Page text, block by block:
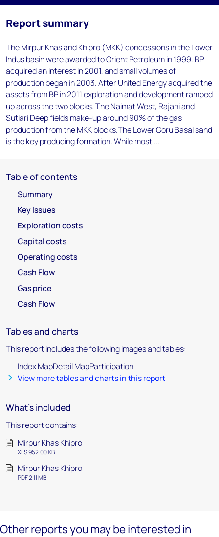
Report summary
The Mirpur Khas and Khipro (MKK) concessions in the Lower
Indus basin were awarded to Orient Petroleum in 1999. BP
acquired an interest in 2001, and small volumes of
production began in 2003. After United Energy acquired the
assets from BP in 2011 exploration and development ramped
up across the two blocks. The Naimat West, Rajani and
Sutiari Deep fields make-up around 90% of the gas
production from the MKK blocks.The Lower Goru Basal sand
is the key producing formation. While most ...
Table of contents
Summary
Key Issues
Exploration costs
Capital costs
Operating costs
Cash Flow
Gas price
Cash Flow
Tables and charts
This report includes the following images and tables:
Index MapDetail MapParticipation
View more tables and charts in this report
What's included
This report contains:
Mirpur Khas Khipro
XLS 952.00 KB
Mirpur Khas Khipro
PDF 2.11 MB
Other reports you may be interested in